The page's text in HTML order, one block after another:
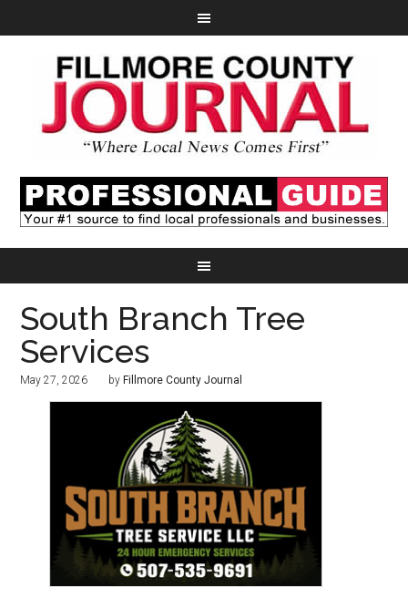
South Branch Tree
Services
May 27, 2026 by Fillmore County Journal